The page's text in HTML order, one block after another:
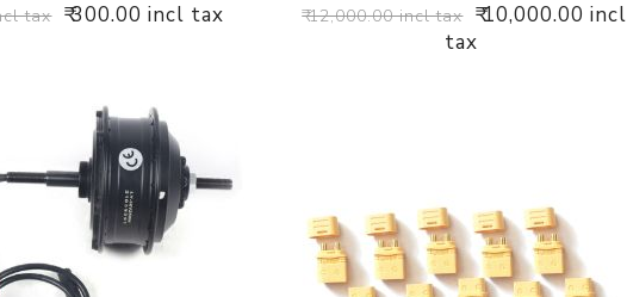
tax ₹ 300.00 incl tax
₹ 12,000.00 incl tax ₹ 10,000.00 incl
tax